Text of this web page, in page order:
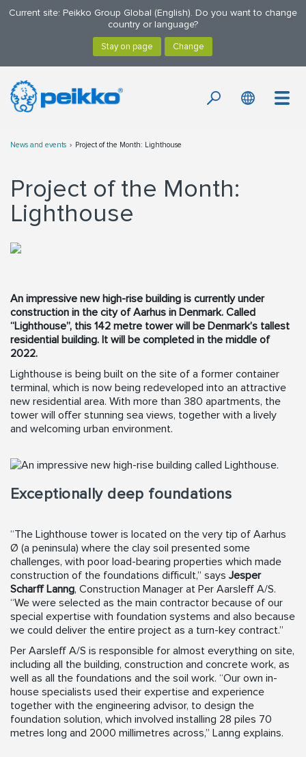
Current site: Peikko Group Global (English). Do you want to change
country or language?
News and events Project of the Month: Lighthouse
Project of the Month:
Lighthouse
An impressive new high-rise building is currently under
construction in the city of Aarhus in Denmark. Called
“Lighthouse”, this 142 metre tower will be Denmark’s tallest
residential building. It will be completed in the middle of
2022.
Lighthouse is being built on the site of a former container
terminal, which is now being redeveloped into an attractive
new residential area. With more than 380 apartments, the
tower will offer stunning sea views, together with a lively
and welcoming urban environment.
Exceptionally deep foundations
“The Lighthouse tower is located on the very tip of Aarhus
Ø (a peninsula) where the clay soil presented some
challenges, with poor load-bearing properties which made
construction of the foundations difficult,” says Jesper
Scharff Lanng, Construction Manager at Per Aarsleff A/S.
“We were selected as the main contractor because of our
special expertise with foundation systems and also because
we could deliver the entire project as a turn-key contract.”
Per Aarsleff A/S is responsible for almost everything on site,
including all the building, construction and concrete work, as
well as all the foundations and the soil work. “Our own in-
house specialists used their expertise and experience
together with the engineering advisor, to design the
foundation solution, which involved installing 28 piles 70
metres long and 2000 millimetres across,” Lanng explains.